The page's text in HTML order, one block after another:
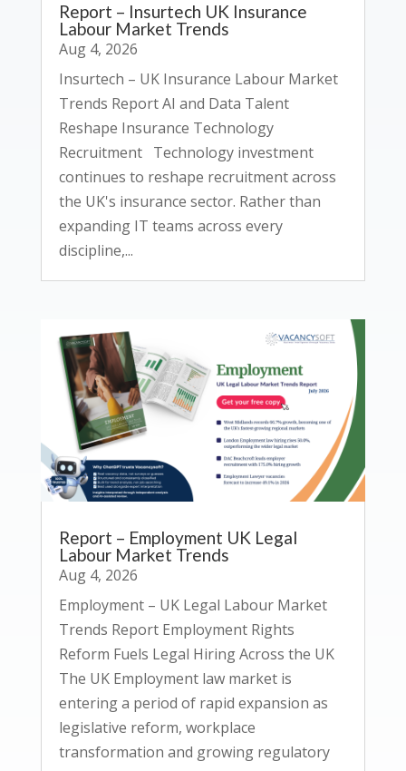
Report – Insurtech UK Insurance
Labour Market Trends
Aug 4, 2026
Insurtech – UK Insurance Labour Market
Trends Report AI and Data Talent
Reshape Insurance Technology
Recruitment Technology investment
continues to reshape recruitment across
the UK's insurance sector. Rather than
expanding IT teams across every
discipline,...
Report – Employment UK Legal
Labour Market Trends
Aug 4, 2026
Employment – UK Legal Labour Market
Trends Report Employment Rights
Reform Fuels Legal Hiring Across the UK
The UK Employment law market is
entering a period of rapid expansion as
legislative reform, workplace
transformation and growing regulatory